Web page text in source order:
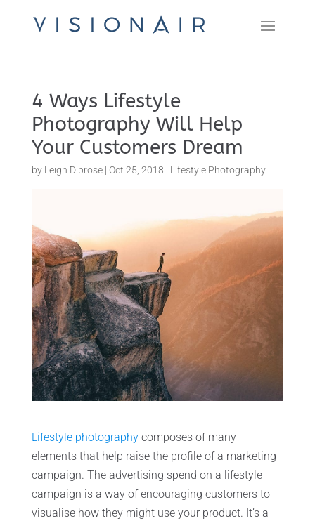
4 Ways Lifestyle
Photography Will Help
Your Customers Dream
by Leigh Diprose| Oct 25, 2018 | Lifestyle Photography
Lifestyle photographycomposes of many
elements that help raise the profile of a marketing
campaign. The advertising spend on a lifestyle
campaign is a way of encouraging customers to
visualise how they might use your product. It’s a